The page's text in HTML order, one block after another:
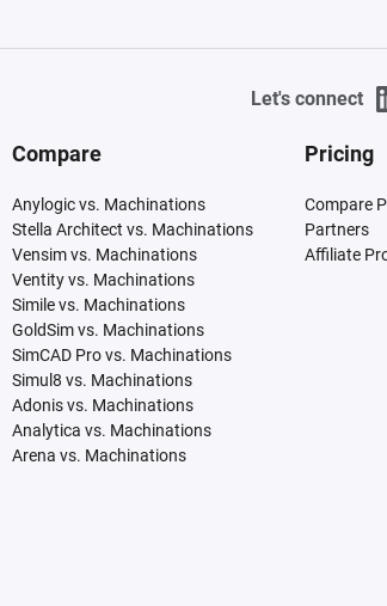
Let's connect
Compare
Anylogic vs. Machinations
Stella Architect vs. Machinations
Vensim vs. Machinations
Ventity vs. Machinations
Simile vs. Machinations
GoldSim vs. Machinations
SimCAD Pro vs. Machinations
Simul8 vs. Machinations
Adonis vs. Machinations
Analytica vs. Machinations
Arena vs. Machinations
Pricing
Compare
Partners
Affiliate